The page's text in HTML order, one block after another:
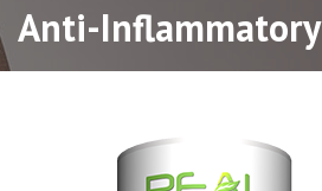
Anti-Inflammatory